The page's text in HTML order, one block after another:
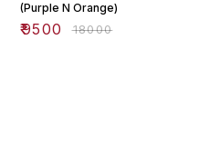
(Purple N Orange)
₹9500 ₹18000